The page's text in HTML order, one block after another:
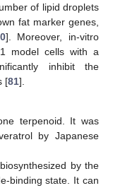
of lipid droplets
fat marker genes,
]. Moreover, in-vitro
model cells with a
inhibit the
[81].
terpenoid. It was
by Japanese
by the
binding state. It can